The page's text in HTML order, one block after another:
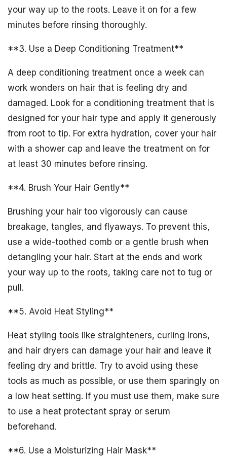
your way up to the roots. Leave it on for a few
minutes before rinsing thoroughly.
**3. Use a Deep Conditioning Treatment**
A deep conditioning treatment once a week can
work wonders on hair that is feeling dry and
damaged. Look for a conditioning treatment that is
designed for your hair type and apply it generously
from root to tip. For extra hydration, cover your hair
with a shower cap and leave the treatment on for
at least 30 minutes before rinsing.
**4. Brush Your Hair Gently**
Brushing your hair too vigorously can cause
breakage, tangles, and flyaways. To prevent this,
use a wide-toothed comb or a gentle brush when
detangling your hair. Start at the ends and work
your way up to the roots, taking care not to tug or
pull.
**5. Avoid Heat Styling**
Heat styling tools like straighteners, curling irons,
and hair dryers can damage your hair and leave it
feeling dry and brittle. Try to avoid using these
tools as much as possible, or use them sparingly on
a low heat setting. If you must use them, make sure
to use a heat protectant spray or serum
beforehand.
**6. Use a Moisturizing Hair Mask**